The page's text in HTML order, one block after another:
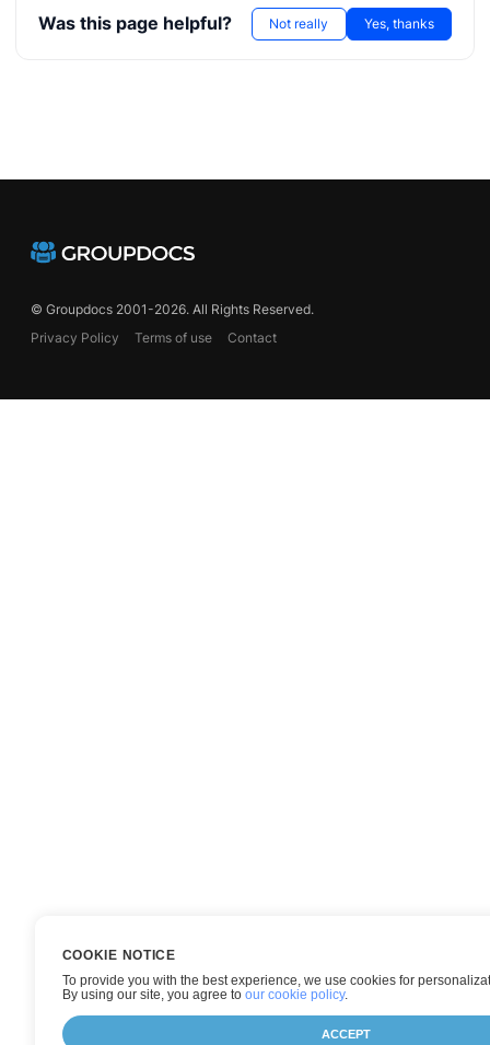
Was this page helpful? Not really Yes, thanks
© Groupdocs 2001-2026. All Rights Reserved.
Privacy Policy
Terms of use Contact
COOKIE NOTICE
To provide you with the best experience, we use cookies for
By using our site, you agree to our cookie policy.
ACCEPT